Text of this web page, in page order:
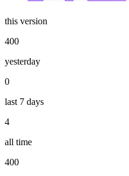
this version
400
yesterday
0
last 7 days
4
all time
400